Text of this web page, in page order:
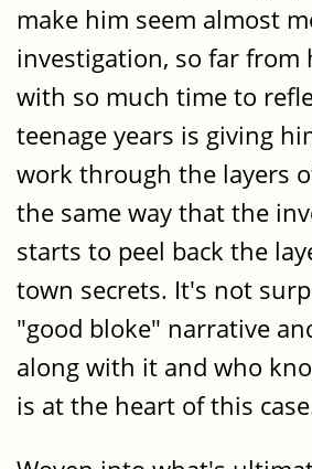
make him seem almost
investigation, so far from
with so much time to
teenage years is giving
work through the layers
the same way that the
starts to peel back the
town secrets. It's not
"good bloke" narrative
along with it and who
is at the heart of this